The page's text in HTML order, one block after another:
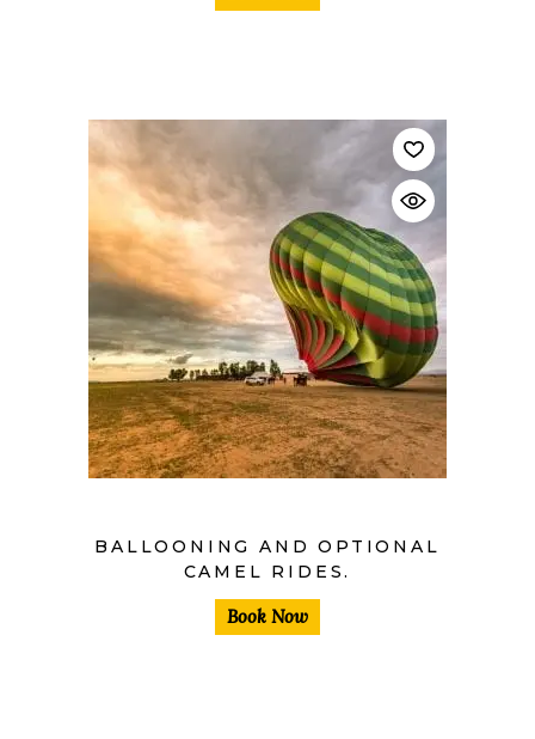
BALLOONING AND OPTIONAL
CAMEL RIDES.
Book Now